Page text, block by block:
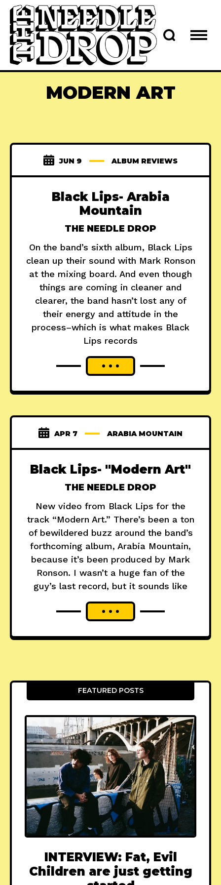
MODERN ART
JUN 9 ALBUM REVIEWS
Black Lips- Arabia
Mountain
THE NEEDLE DROP
On the band’s sixth album, Black Lips
clean up their sound with Mark Ronson
at the mixing board. And even though
things are coming in cleaner and
clearer, the band hasn’t lost any of
their energy and attitude in the
process–which is what makes Black
Lips records
APR 7 ARABIA MOUNTAIN
Black Lips- "Modern Art"
THE NEEDLE DROP
New video from Black Lips for the
track “Modern Art.” There’s been a ton
of bewildered buzz around the band’s
forthcoming album, Arabia Mountain,
because it’s been produced by Mark
Ronson. I wasn’t a huge fan of the
guy’s last record, but it sounds like
FEATURED POSTS
INTERVIEW: Fat, Evil
Children are just getting